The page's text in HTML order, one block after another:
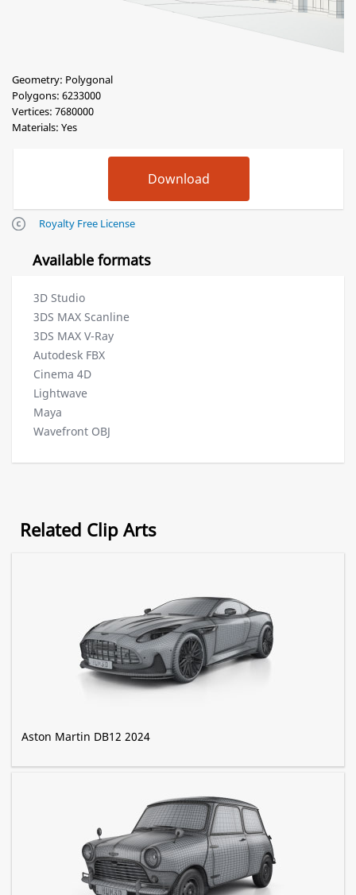
Geometry: Polygonal
Polygons: 6233000
Vertices: 7680000
Materials: Yes
Royalty Free License
Available formats
3D Studio
3DS MAX Scanline
3DS MAX V-Ray
Autodesk FBX
Cinema 4D
Lightwave
Maya
Wavefront OBJ
Related Clip Arts
Aston Martin DB12 2024